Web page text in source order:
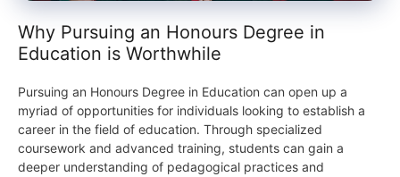
Why Pursuing an Honours Degree in
Education is Worthwhile
Pursuing an Honours Degree in Education can open up a
myriad of opportunities for individuals looking to establish a
career in the field of education. Through specialized
coursework and advanced training, students can gain a
deeper understanding of pedagogical practices and